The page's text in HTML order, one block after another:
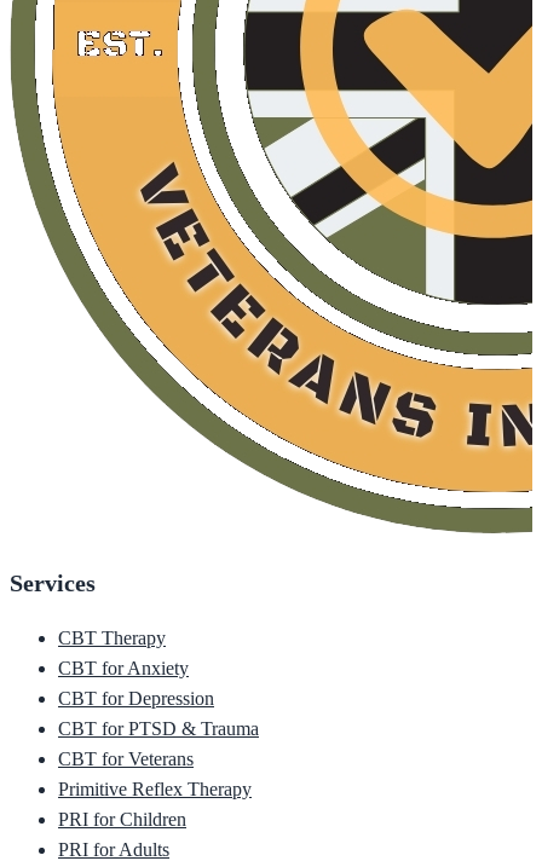
Services
CBT Therapy
CBT for Anxiety
CBT for Depression
CBT for PTSD & Trauma
CBT for Veterans
Primitive Reflex Therapy
PRI for Children
PRI for Adults